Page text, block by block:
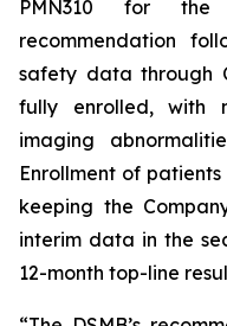
PMN310 for
recommendation
safety data through
fully enrolled, with
imaging
Enrollment of
keeping the
interim data in the
12-month top-line